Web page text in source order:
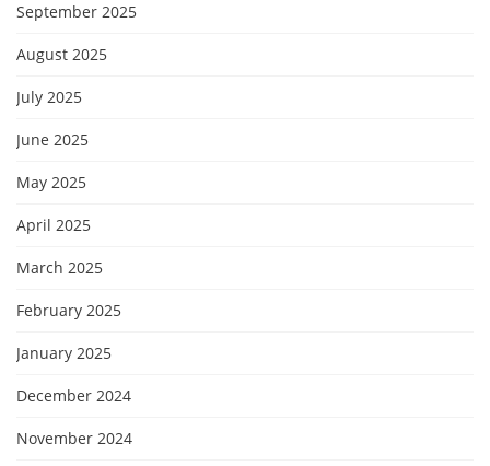
September 2025
August 2025
July 2025
June 2025
May 2025
April 2025
March 2025
February 2025
January 2025
December 2024
November 2024